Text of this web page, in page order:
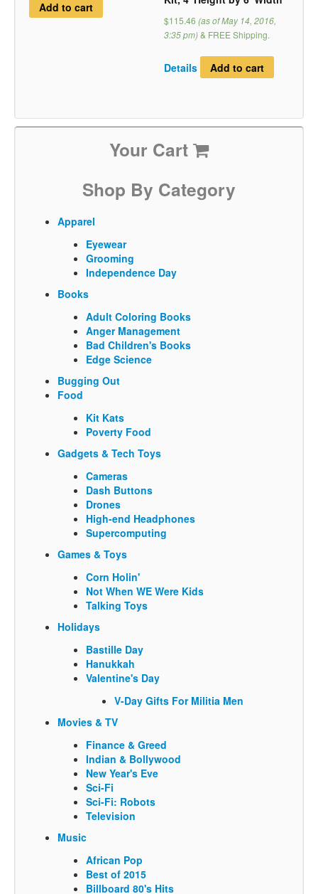
Add to cart
$115.46 (as of May 14, 2016,
3:35 pm)& FREE Shipping.
Details Add to cart
Your Cart
Shop By Category
Apparel
Eyewear
Grooming
Independence Day
Books
Adult Coloring Books
Anger Management
Bad Children's Books
Edge Science
Bugging Out
Food
Kit Kats
Poverty Food
Gadgets & Tech Toys
Cameras
Dash Buttons
Drones
High-end Headphones
Supercomputing
Games & Toys
Corn Holin'
Not When WE Were Kids
Talking Toys
Holidays
Bastille Day
Hanukkah
Valentine's Day
V-Day Gifts For Militia Men
Movies & TV
Finance & Greed
Indian & Bollywood
New Year's Eve
Sci-Fi
Sci-Fi: Robots
Television
Music
African Pop
Best of 2015
Billboard 80's Hits